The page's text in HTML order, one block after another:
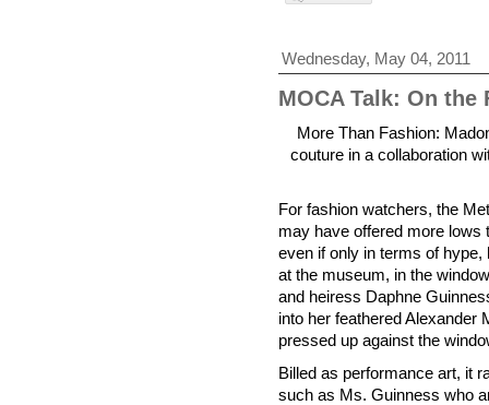
Wednesday, May 04, 2011
MOCA Talk: On the
More Than Fashion:
couture in a collaboration
For fashion watchers, the
may have offered more lows
even if only in terms of
at the museum, in the
and heiress Daphne
into her feathered Alexander
pressed up against the
Billed as performance art, it
such as Ms. Guinness who